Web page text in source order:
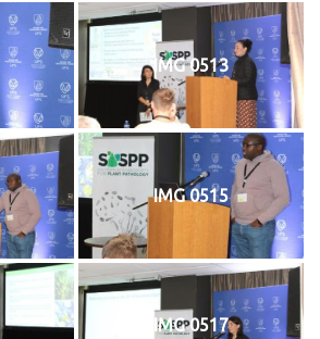
IMG 0513
IMG 0515
IMG 0517